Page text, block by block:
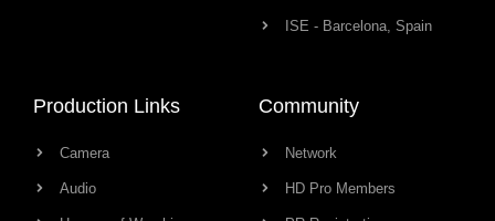
ISE - Barcelona, Spain
Production Links
Camera
Audio
Community
Network
HD Pro Members